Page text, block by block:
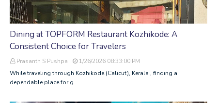
Dining at TOPFORM Restaurant Kozhikode: A
Consistent Choice for Travelers
Prasanth S Pushpa
1/26/2026 08:33:00 PM
While traveling through Kozhikode (Calicut), Kerala , finding a
dependable place for g…